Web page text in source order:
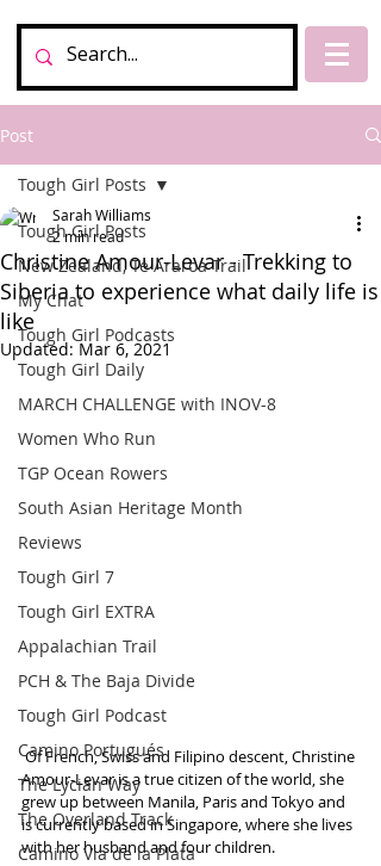
Post
Tough Girl Posts
New Zealand, Te Araroa Trail
My Chat
Tough Girl Podcasts
Tough Girl Daily
MARCH CHALLENGE with INOV-8
Women Who Run
TGP Ocean Rowers
South Asian Heritage Month
Reviews
Tough Girl 7
Tough Girl EXTRA
Appalachian Trail
PCH & The Baja Divide
Tough Girl Podcast
Camino Portugués
The Lycian Way
The Overland Track
Camino Via de la Plata
Tough Girl Posts
Christine Amour-Levar - Trekking to
Siberia to experience what daily life is
like
Sarah Williams
2 min read
Updated:Mar 6, 2021
Of French, Swiss and Filipino descent, Christine
Amour-Levar is a true citizen of the world, she
grew up between Manila, Paris and Tokyo and
is currently based in Singapore, where she lives
with her husband and four children.